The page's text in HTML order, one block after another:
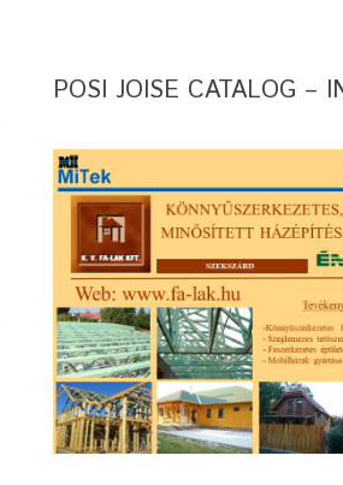
POSI JOISE CATALOG –